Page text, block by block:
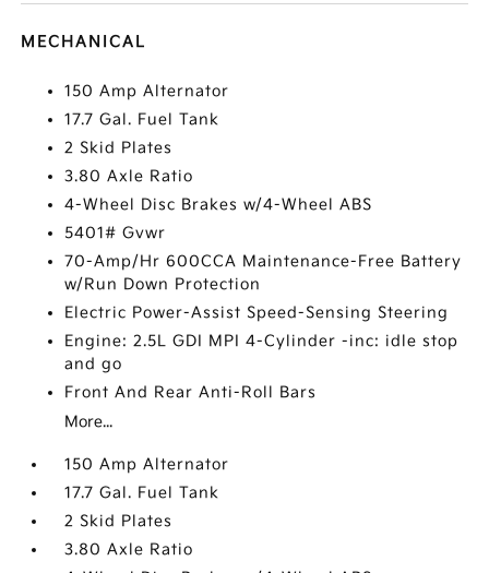
MECHANICAL
150 Amp Alternator
17.7 Gal. Fuel Tank
2 Skid Plates
3.80 Axle Ratio
4-Wheel Disc Brakes w/4-Wheel ABS
5401# Gvwr
70-Amp/Hr 600CCA Maintenance-Free Battery
w/Run Down Protection
Electric Power-Assist Speed-Sensing Steering
Engine: 2.5L GDI MPI 4-Cylinder -inc: idle stop
and go
Front And Rear Anti-Roll Bars
More...
150 Amp Alternator
17.7 Gal. Fuel Tank
2 Skid Plates
3.80 Axle Ratio